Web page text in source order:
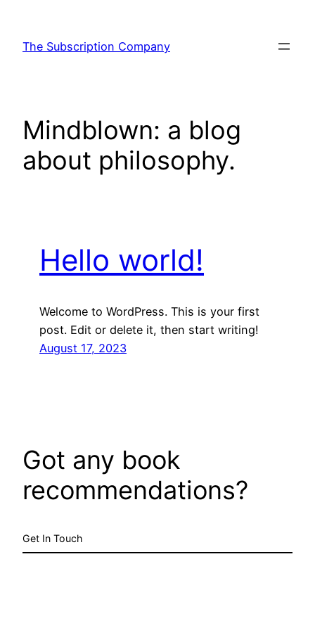
content
The Subscription Company
Mindblown: a blog
about philosophy.
Hello world!
Welcome to WordPress. This is your first
post. Edit or delete it, then start writing!
August 17, 2023
Got any book
recommendations?
Get In Touch